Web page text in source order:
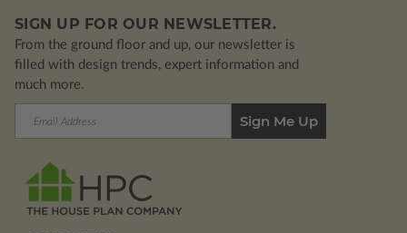
SIGN UP FOR OUR NEWSLETTER.
From the ground floor and up, our newsletter is
filled with design trends, expert information and
much more.